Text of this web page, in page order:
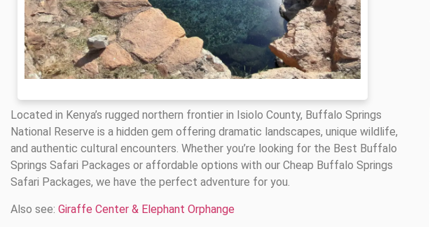
Located in Kenya’s rugged northern frontier in Isiolo County, Buffalo Springs
National Reserve is a hidden gem offering dramatic landscapes, unique wildlife,
and authentic cultural encounters. Whether you’re looking for the Best Buffalo
Springs Safari Packages or affordable options with our Cheap Buffalo Springs
Safari Packages, we have the perfect adventure for you.
Also see: Giraffe Center & Elephant Orphange